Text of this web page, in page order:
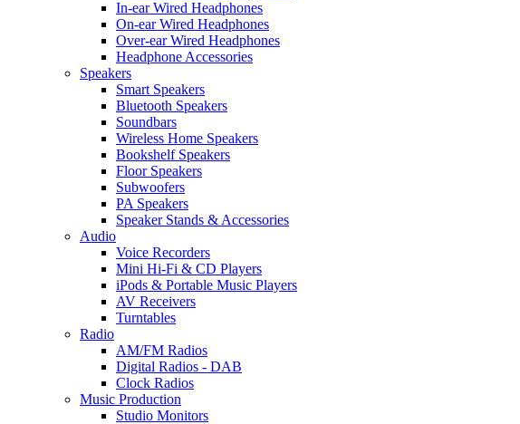
In-ear Wired Headphones
On-ear Wired Headphones
Over-ear Wired Headphones
Headphone Accessories
Speakers
Smart Speakers
Bluetooth Speakers
Soundbars
Wireless Home Speakers
Bookshelf Speakers
Floor Speakers
Subwoofers
PA Speakers
Speaker Stands & Accessories
Audio
Voice Recorders
Mini Hi-Fi & CD Players
iPods & Portable Music Players
AV Receivers
Turntables
Radio
AM/FM Radios
Digital Radios - DAB
Clock Radios
Music Production
Studio Monitors